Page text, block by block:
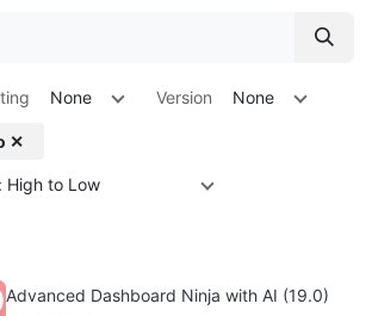
None Version None
✕
High to Low
Advanced Dashboard Ninja with AI (19.0)